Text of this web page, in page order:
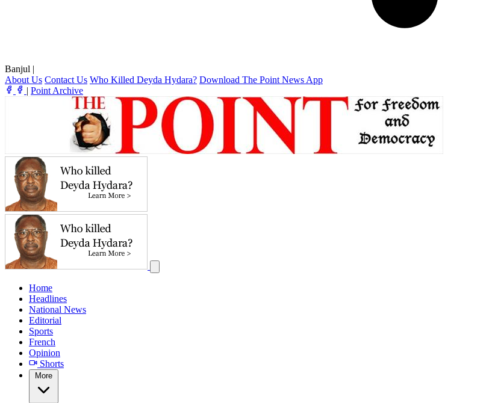
Banjul |
About Us Contact Us Who Killed Deyda Hydara? Download The Point News App
| Point Archive
Home
Headlines
National News
Editorial
Sports
French
Opinion
Shorts
More